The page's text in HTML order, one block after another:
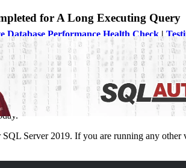
Database Performance Health Check |
for A Long Executing Query
my client who has recently upgraded toSQL
Comprehensive Database Performance
Server 2019. If you are running any